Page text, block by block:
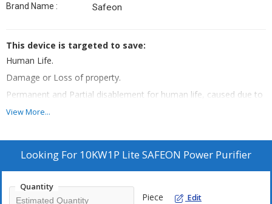
Brand Name : Safeon
This device is targeted to save:
Human Life.
Damage or Loss of property.
Permanent and Partial disablement for human life, caused due to
any known perils of the electricity.
Post installation of this device:
Shock free electricity, if even by mistake Phase wire is touched
with Earthing, then no shock will be feeled.
In case of Short Circuit, it instantly cut-off the power supply within
milli seconds.
View More...
Looking For 10KW1P Lite SAFEON Power Purifier
Quantity
Piece Edit